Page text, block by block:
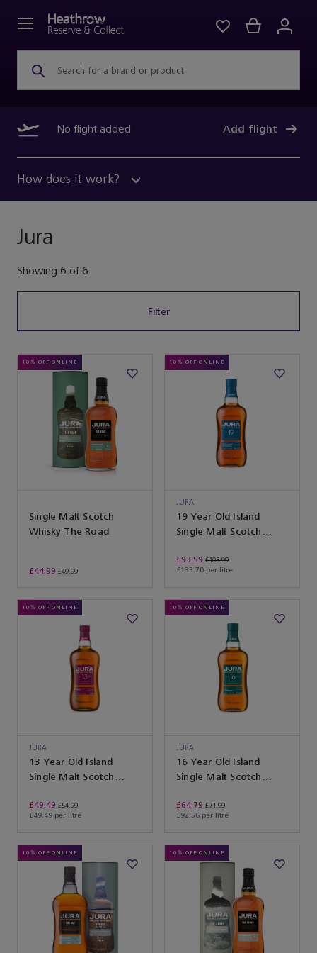
Search for a brand or product
No flight added Add flight
How does it work?
Jura
Showing 6 of 6
Filter
10% OFF ONLINE
Single Malt Scotch
Whisky The Road
£44.99 £49.99
10% OFF ONLINE
JURA
19 Year Old Island
Single Malt Scotch
£93.59 £103.99
£133.70 per litre
10% OFF ONLINE
JURA
13 Year Old Island
Single Malt Scotch
£49.49 £54.99
£49.49 per litre
10% OFF ONLINE
JURA
16 Year Old Island
Single Malt Scotch
£64.79 £71.99
£92.56 per litre
10% OFF ONLINE 10% OFF ONLINE